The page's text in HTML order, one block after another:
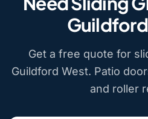
Get a free quote for
Guildford West. Patio
and roller